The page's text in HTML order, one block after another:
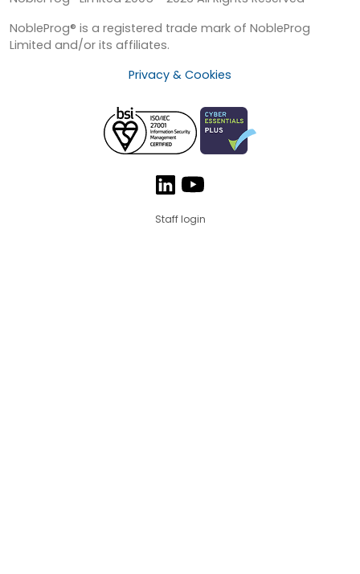
NobleProg® is a registered trade mark of NobleProg
Limited and/or its affiliates.
Privacy & Cookies
Staff login